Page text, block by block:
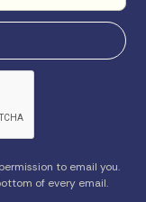
to email you.
of every email.